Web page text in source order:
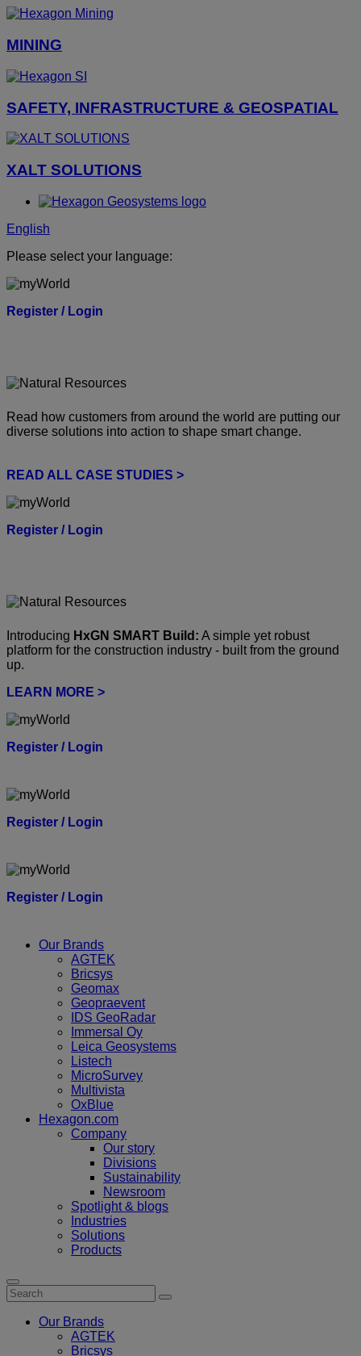
MINING
SAFETY, INFRASTRUCTURE & GEOSPATIAL
XALT SOLUTIONS
English
Please select your language:
Register / Login
Read how customers from around the world are putting our
diverse solutions into action to shape smart change.
READ ALL CASE STUDIES >
Register / Login
Introducing HxGN SMART Build: A simple yet robust
platform for the construction industry - built from the ground
up.
LEARN MORE >
Register / Login
Register / Login
Register / Login
Our Brands
AGTEK
Bricsys
Geomax
Geopraevent
IDS GeoRadar
Immersal Oy
Leica Geosystems
Listech
MicroSurvey
Multivista
OxBlue
Hexagon.com
Company
Our story
Divisions
Sustainability
Newsroom
Spotlight & blogs
Industries
Solutions
Products
Our Brands
AGTEK
Bricsys